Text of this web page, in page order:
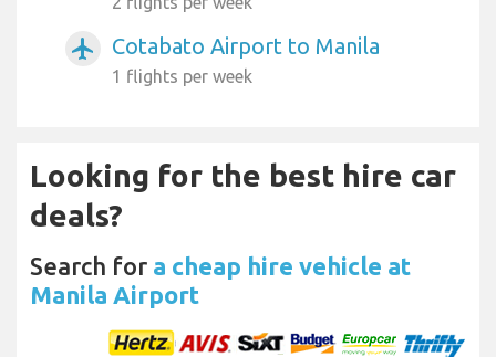
airplanemode_active Cotabato Airport to Manila
1 flights per week
Looking for the best hire car
deals?
Search for a cheap hire vehicle at
Manila Airport